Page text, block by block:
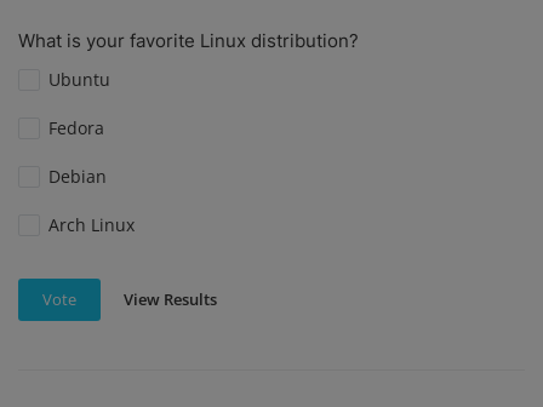
What is your favorite Linux distribution?
Ubuntu
Fedora
Debian
Arch Linux
Vote View Results